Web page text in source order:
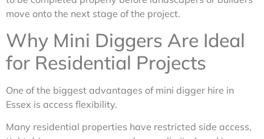
move onto the next stage of the project.
Why Mini Diggers Are Ideal
for Residential Projects
One of the biggest advantages of mini digger hire in
Essex is access flexibility.
Many residential properties have restricted side access,